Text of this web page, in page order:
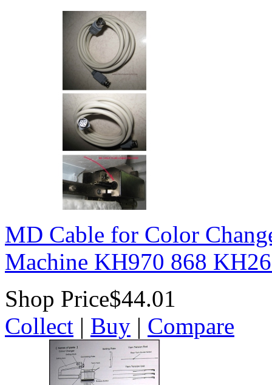
MD Cable for Color
Machine KH970 868
Shop Price$44.01
Collect | Buy | Compare